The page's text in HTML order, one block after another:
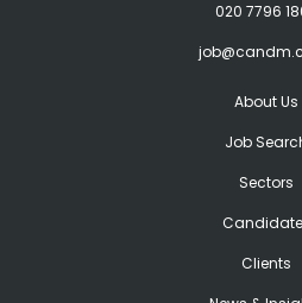
020 7796
About Us
Job
Sectors
Clients